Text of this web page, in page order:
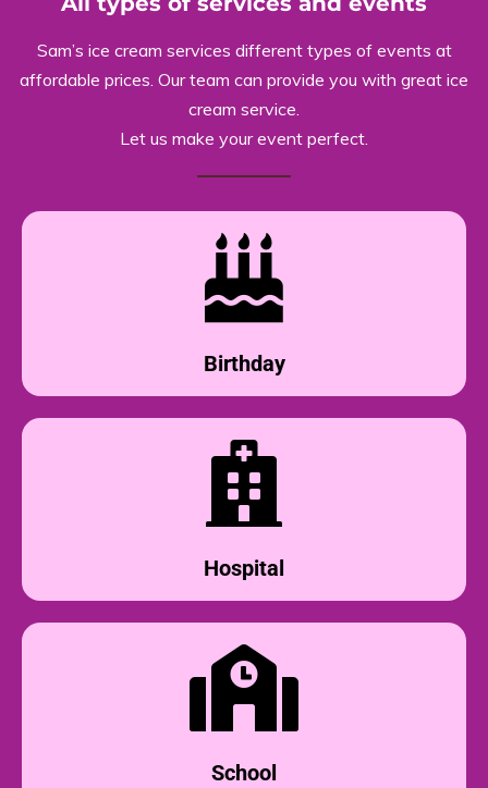
Sam’s ice cream services different types of events at
affordable prices. Our team can provide you with great ice
cream service.
Let us make your event perfect.
Birthday
Hospital
School